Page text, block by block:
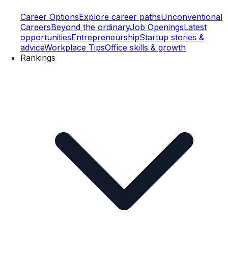
Career OptionsExplore career pathsUnconventional
CareersBeyond the ordinaryJob OpeningsLatest
opportunitiesEntrepreneurshipStartup stories &
adviceWorkplace TipsOffice skills & growth
Rankings